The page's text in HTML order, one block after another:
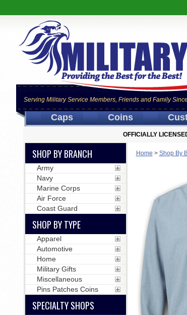
Serving Military Service Members, Friends and Family
Caps Coins
OFFICIALLY
Home > Shop By
SHOP BY BRANCH
Army
Navy
Marine Corps
Air Force
Coast Guard
SHOP BY TYPE
Apparel
Automotive
Home
Military Gifts
Miscellaneous
Pins Patches Coins
SPECIALTY SHOPS